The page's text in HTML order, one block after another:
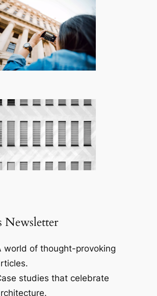
Newsletter
world of thought-provoking
studies that celebrate